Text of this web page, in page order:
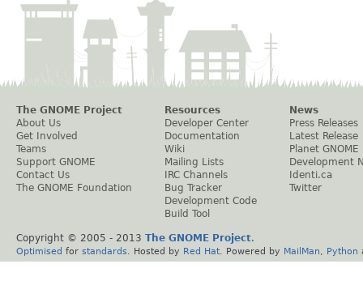
The GNOME Project
About Us
Get Involved
Teams
Support GNOME
Contact Us
The GNOME Foundation
Resources
Developer Center
Documentation
Wiki
Mailing Lists
IRC Channels
Bug Tracker
Development Code
Build Tool
News
Press Releases
Latest Release
Planet GNOME
Development
Identi.ca
Twitter
Copyright © 2005 - 2013 The GNOME Project.
Optimised for standards . Hosted by Red Hat . Powered by MailMan Python